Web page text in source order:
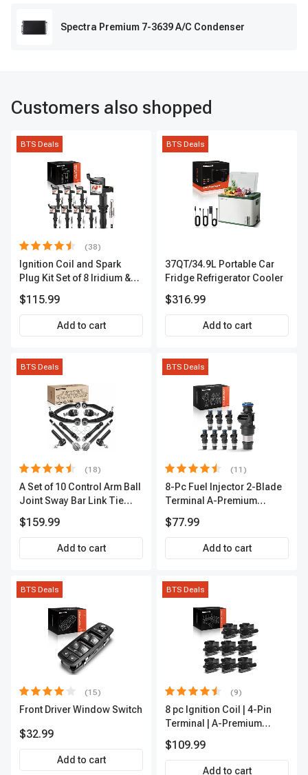
Spectra Premium 7-3639 A/C Condenser
Customers also shopped
BTS Deals
(38)
Ignition Coil and Spark
Plug Kit Set of 8 Iridium &
Terminal | 2-Year Warranty |
A-Premium APIC0493
$115.99
Add to cart
BTS Deals
37QT/34.9L Portable Car
Fridge Refrigerator Cooler
$316.99
Add to cart
BTS Deals
(18)
A Set of 10 Control Arm Ball
Joint Sway Bar Link Tie
Outer A-Premium
APCA2162
$159.99
Add to cart
BTS Deals
(11)
8-Pc Fuel Injector 2-Blade
Terminal A-Premium
$77.99
Add to cart
BTS Deals
(15)
Front Driver Window Switch
$32.99
Add to cart
BTS Deals
(9)
8 pc Ignition Coil | 4-Pin
Terminal | A-Premium
$109.99
Add to cart